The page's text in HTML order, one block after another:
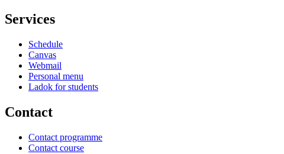
Services
Schedule
Canvas
Webmail
Personal menu
Ladok for students
Contact
Contact programme
Contact course